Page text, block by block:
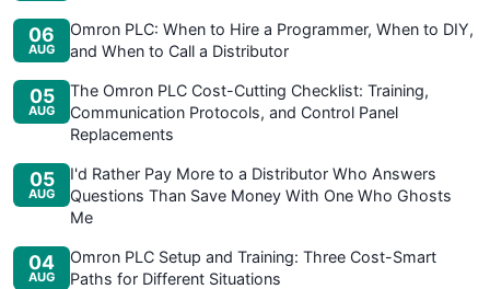
06
AUG
Omron PLC: When to Hire a Programmer, When to DIY,
and When to Call a Distributor
05
AUG
The Omron PLC Cost-Cutting Checklist: Training,
Communication Protocols, and Control Panel
Replacements
05
AUG
I'd Rather Pay More to a Distributor Who Answers
Questions Than Save Money With One Who Ghosts
Me
04
AUG
Omron PLC Setup and Training: Three Cost-Smart
Paths for Different Situations